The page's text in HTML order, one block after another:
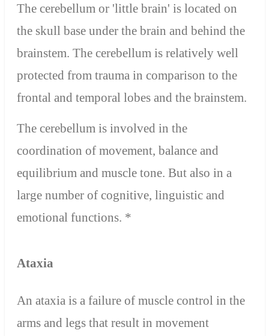
The cerebellum or 'little brain' is located on
the skull base under the brain and behind the
brainstem. The cerebellum is relatively well
protected from trauma in comparison to the
frontal and temporal lobes and the brainstem.
The cerebellum is involved in the
coordination of movement, balance and
equilibrium and muscle tone. But also in a
large number of cognitive, linguistic and
emotional functions. *
Ataxia
An ataxia is a failure of muscle control in the
arms and legs that result in movement